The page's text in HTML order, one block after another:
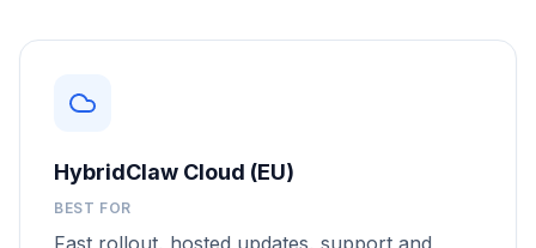
HybridClaw Cloud (EU)
BEST FOR